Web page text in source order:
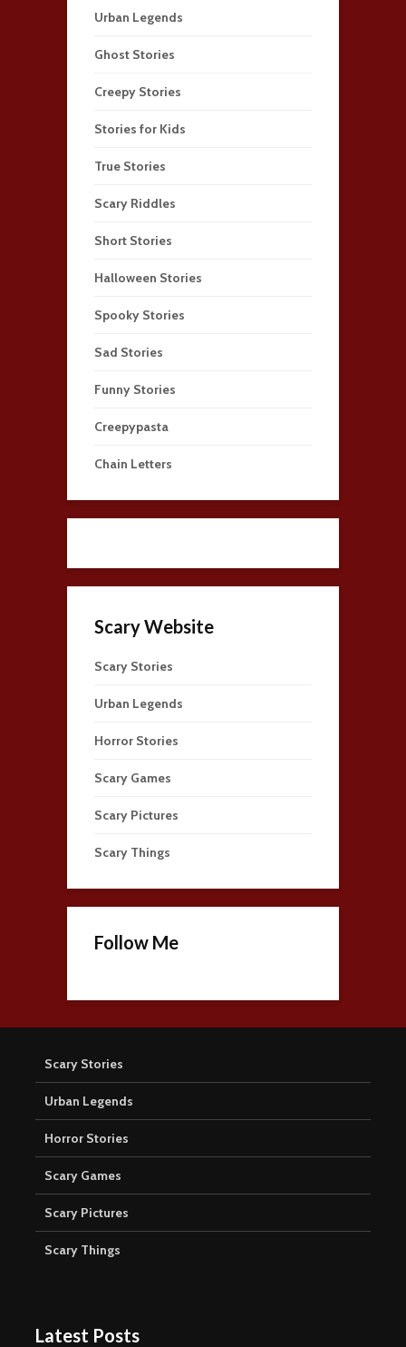
Urban Legends
Ghost Stories
Creepy Stories
Stories for Kids
True Stories
Scary Riddles
Short Stories
Halloween Stories
Spooky Stories
Sad Stories
Funny Stories
Creepypasta
Chain Letters
Scary Website
Scary Stories
Urban Legends
Horror Stories
Scary Games
Scary Pictures
Scary Things
Follow Me
Scary Stories
Urban Legends
Horror Stories
Scary Games
Scary Pictures
Scary Things
Latest Posts